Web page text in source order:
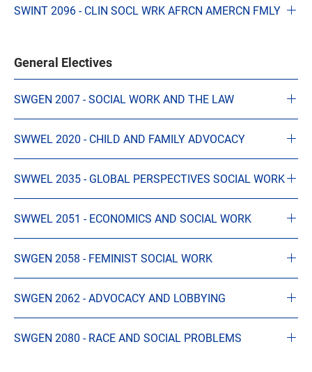
SWINT 2096 - CLIN SOCL WRK AFRCN AMERCN FMLY
General Electives
SWGEN 2007 - SOCIAL WORK AND THE LAW
SWWEL 2020 - CHILD AND FAMILY ADVOCACY
SWWEL 2035 - GLOBAL PERSPECTIVES SOCIAL WORK
SWWEL 2051 - ECONOMICS AND SOCIAL WORK
SWGEN 2058 - FEMINIST SOCIAL WORK
SWGEN 2062 - ADVOCACY AND LOBBYING
SWGEN 2080 - RACE AND SOCIAL PROBLEMS